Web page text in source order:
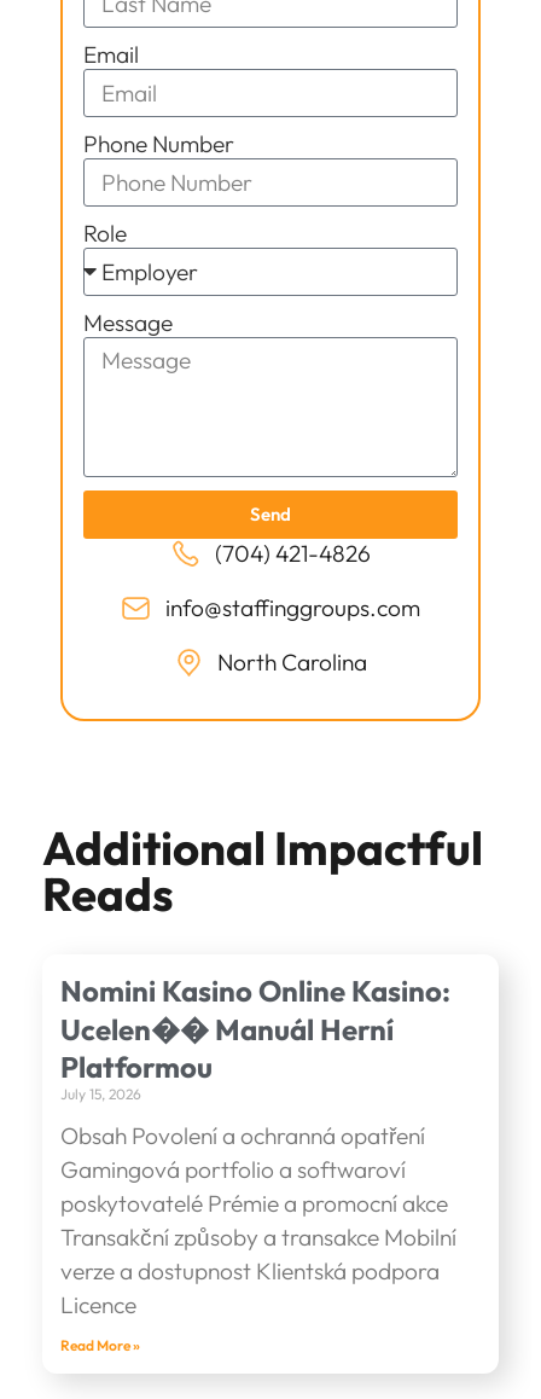
Email
Phone Number
Role
Message
Send
(704) 421-4826
info@staffinggroups.com
North Carolina
Additional Impactful
Reads
Nomini Kasino Online Kasino:
Ucelen�� Manuál Herní
Platformou
July 15, 2026
Obsah Povolení a ochranná opatření
Gamingová portfolio a softwaroví
poskytovatelé Prémie a promocní akce
Transakční způsoby a transakce Mobilní
verze a dostupnost Klientská podpora
Licence
Read More »